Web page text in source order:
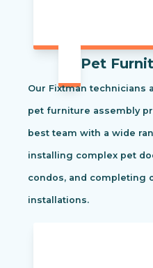
Pet
Our Fixtman technicians
pet furniture assembly
best team with a wide
installing complex pet
condos, and completing
installations.